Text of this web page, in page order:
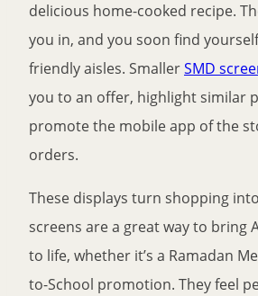
delicious home-cooked recipe.
you in, and you soon find yourself
friendly aisles. SmallerSMD
you to an offer, highlight similar
promote the mobile app of the
orders.
These displays turn shopping
screens are a great way to bring
to life, whether it’s a Ramadan
to-School promotion. They feel